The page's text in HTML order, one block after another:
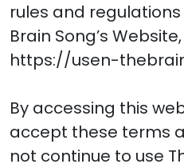
rules and
Brain Song’s
https://usen-
By accessing this
accept these terms
not continue to use